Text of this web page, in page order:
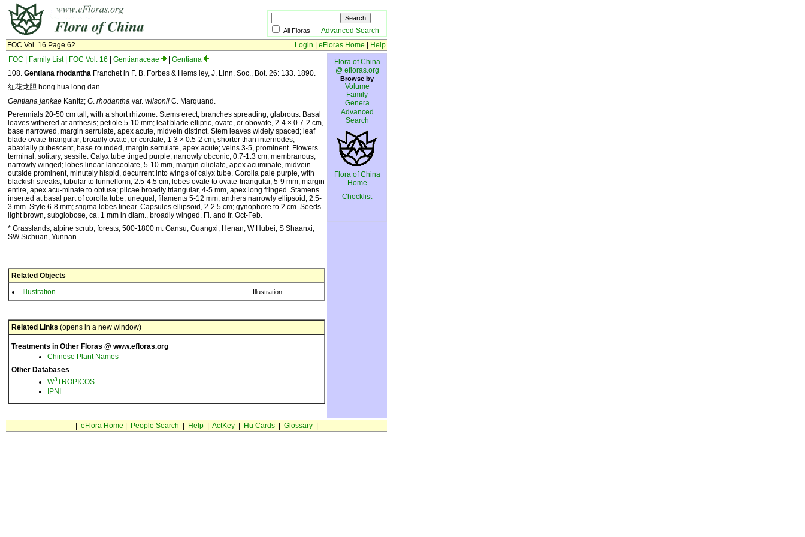
All Floras Advanced Search
FOC Vol. 16 Page 62
Login eFloras Home
Help
FOC
Family List| FOC Vol. 16 Gentianaceae
Gentiana
108. Gentiana rhodantha Franchet in F. B. Forbes & Hems ley, J. Linn. Soc., Bot. 26: 133. 1890.
红花龙胆 hong hua long dan
Gentiana jankae Kanitz; G. rhodantha var. wilsonii C. Marquand.
Perennials 20-50 cm tall, with a short rhizome. Stems erect; branches spreading, glabrous. Basal
leaves withered at anthesis; petiole 5-10 mm; leaf blade elliptic, ovate, or obovate, 2-4 × 0.7-2 cm,
base narrowed, margin serrulate, apex acute, midvein distinct. Stem leaves widely spaced; leaf
blade ovate-triangular, broadly ovate, or cordate, 1-3 × 0.5-2 cm, shorter than internodes,
abaxially pubescent, base rounded, margin serrulate, apex acute; veins 3-5, prominent. Flowers
terminal, solitary, sessile. Calyx tube tinged purple, narrowly obconic, 0.7-1.3 cm, membranous,
narrowly winged; lobes linear-lanceolate, 5-10 mm, margin ciliolate, apex acuminate, midvein
outside prominent, minutely hispid, decurrent into wings of calyx tube. Corolla pale purple, with
blackish streaks, tubular to funnelform, 2.5-4.5 cm; lobes ovate to ovate-triangular, 5-9 mm, margin
entire, apex acu-minate to obtuse; plicae broadly triangular, 4-5 mm, apex long fringed. Stamens
inserted at basal part of corolla tube, unequal; filaments 5-12 mm; anthers narrowly ellipsoid, 2.5-
3 mm. Style 6-8 mm; stigma lobes linear. Capsules ellipsoid, 2-2.5 cm; gynophore to 2 cm. Seeds
light brown, subglobose, ca. 1 mm in diam., broadly winged. Fl. and fr. Oct-Feb.
* Grasslands, alpine scrub, forests; 500-1800 m. Gansu, Guangxi, Henan, W Hubei, S Shaanxi,
SW Sichuan, Yunnan.
Related Objects
Illustration
Illustration
Related Links (opens in a new window)
Treatments in Other Floras @ www.efloras.org
Chinese Plant Names
Other Databases
W3TROPICOS
IPNI
Flora of China
@ efloras.org
Browse by
Volume
Family
Genera
Advanced
Search
Flora of China
Home
Checklist
eFlora Home People Search Help| ActKey| Hu Cards| Glossary|